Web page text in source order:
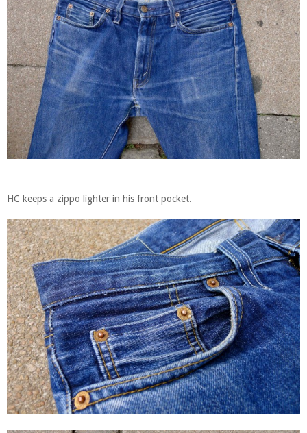
HC keeps a zippo lighter in his front pocket.